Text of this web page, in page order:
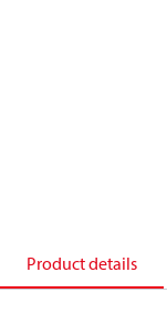
Product details